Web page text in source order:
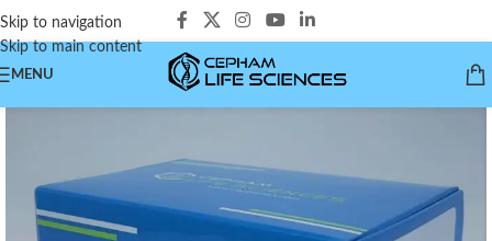
Skip to navigation
Skip to main content
MENU